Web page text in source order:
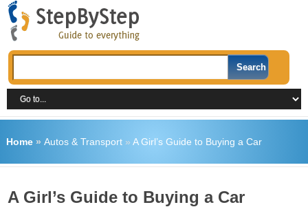
Home» Autos & Transport» A Girl’s Guide to Buying a Car
A Girl’s Guide to Buying a Car